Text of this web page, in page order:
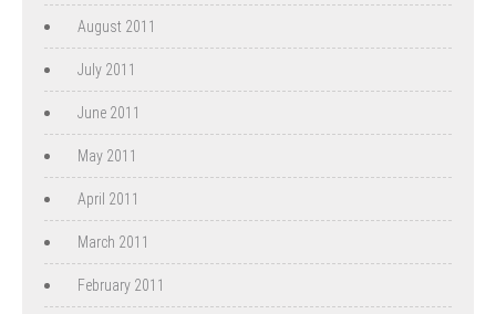
August 2011
July 2011
June 2011
May 2011
April 2011
March 2011
February 2011